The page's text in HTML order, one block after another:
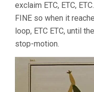
exclaim ETC, ETC,
FINE so when it
loop, ETC ETC, until
stop-motion.